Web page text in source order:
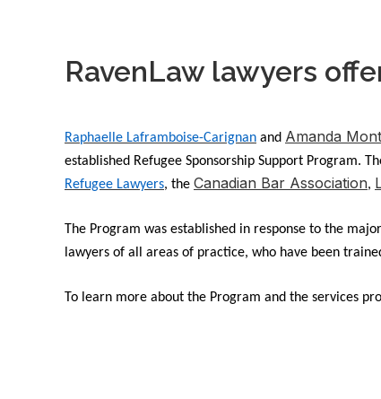
RavenLaw lawyers
Raphaelle Laframboise-Carignan and Amanda
established Refugee Sponsorship Support Program.
Refugee Lawyers, the Canadian Bar Association,
The Program was established in response to the
lawyers of all areas of practice, who have been
To learn more about the Program and the services